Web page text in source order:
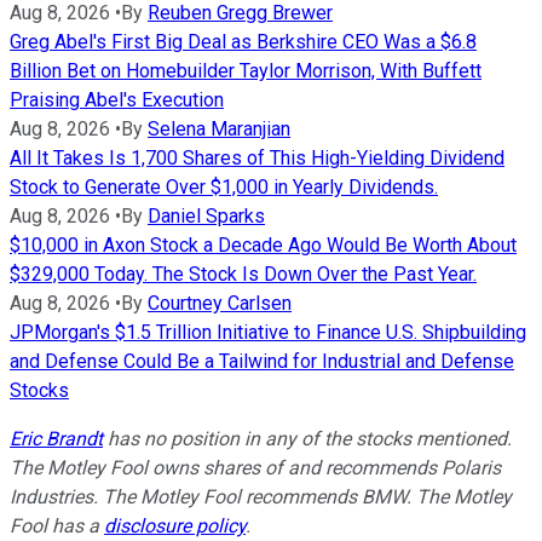
Aug 8, 2026 • By Reuben Gregg Brewer
Greg Abel's First Big Deal as Berkshire CEO Was a $6.8
Billion Bet on Homebuilder Taylor Morrison, With Buffett
Praising Abel's Execution
Aug 8, 2026 • By Selena Maranjian
All It Takes Is 1,700 Shares of This High-Yielding Dividend
Stock to Generate Over $1,000 in Yearly Dividends.
Aug 8, 2026 • By Daniel Sparks
$10,000 in Axon Stock a Decade Ago Would Be Worth About
$329,000 Today. The Stock Is Down Over the Past Year.
Aug 8, 2026 • By Courtney Carlsen
JPMorgan's $1.5 Trillion Initiative to Finance U.S. Shipbuilding
and Defense Could Be a Tailwind for Industrial and Defense
Stocks
Eric Brandthas no position in any of the stocks mentioned.
The Motley Fool owns shares of and recommends Polaris
Industries. The Motley Fool recommends BMW. The Motley
Fool has a disclosure policy.